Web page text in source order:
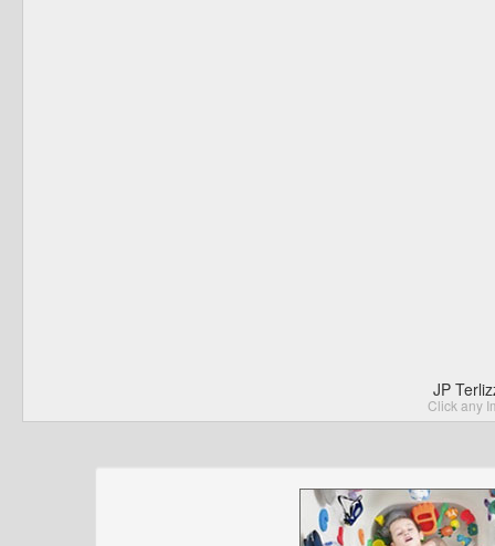
JP
Click any